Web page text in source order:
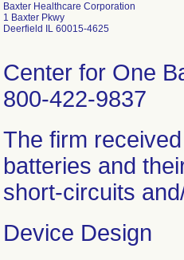
Baxter Healthcare Corporation
1 Baxter Pkwy
Deerfield IL 60015-4625
Center for One
800-422-9837
The firm
batteries and
short-circuits
Device Design